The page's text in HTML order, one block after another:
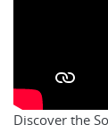
Discover the